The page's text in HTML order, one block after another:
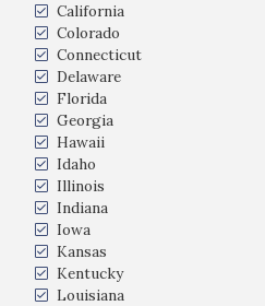
California
Colorado
Connecticut
Delaware
Florida
Georgia
Hawaii
Idaho
Illinois
Indiana
Iowa
Kansas
Kentucky
Louisiana